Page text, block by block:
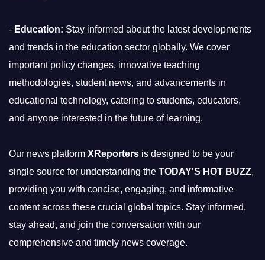
- Education: Stay informed about the latest developments
and trends in the education sector globally. We cover
important policy changes, innovative teaching
methodologies, student news, and advancements in
educational technology, catering to students, educators,
and anyone interested in the future of learning.
Our news platform XReporters is designed to be your
single source for understanding the TODAY'S HOT BUZZ,
providing you with concise, engaging, and informative
content across these crucial global topics. Stay informed,
stay ahead, and join the conversation with our
comprehensive and timely news coverage.